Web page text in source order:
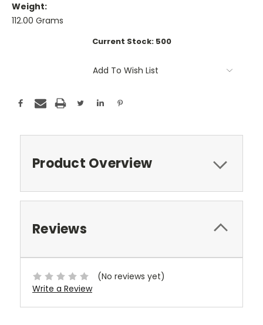
Weight:
112.00 Grams
Current Stock: 500
Add To Wish List
Product Overview
Reviews
(No reviews yet)
Write a Review